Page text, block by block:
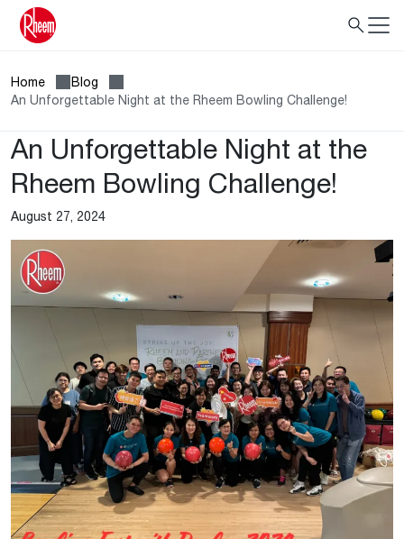
Home
Blog
An Unforgettable Night at the Rheem Bowling Challenge!
An Unforgettable Night at the
Rheem Bowling Challenge!
August 27, 2024